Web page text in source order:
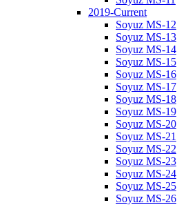
2019-Current
Soyuz MS-12
Soyuz MS-13
Soyuz MS-14
Soyuz MS-15
Soyuz MS-16
Soyuz MS-17
Soyuz MS-18
Soyuz MS-19
Soyuz MS-20
Soyuz MS-21
Soyuz MS-22
Soyuz MS-23
Soyuz MS-24
Soyuz MS-25
Soyuz MS-26